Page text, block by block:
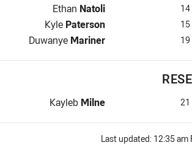
Interchange for Jets is number
Ethan Natoli 14
Interchange for Jets is number 15
Kyle Paterson 15
Interchange for Jets is number 19
Duwanye Mariner 19
Reserve for Jets is number 21
Kayleb Milne 21
Last updated: 12:35 am